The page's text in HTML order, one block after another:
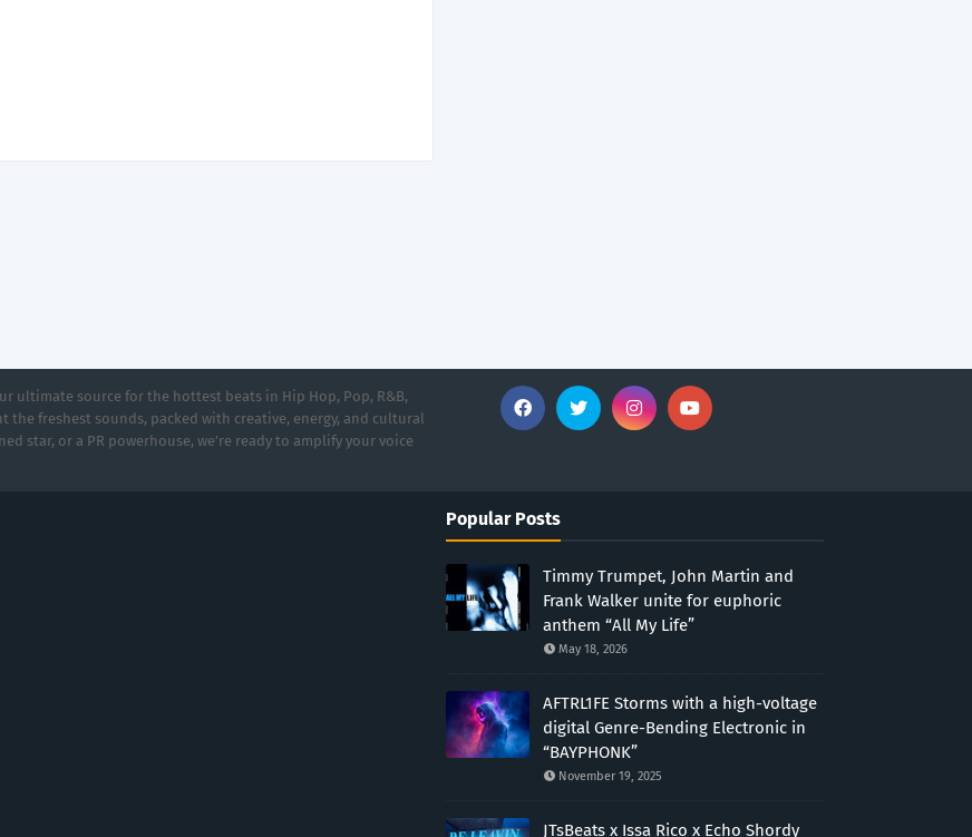
ultimate source for the hottest beats in Hip Hop, Pop, R&B,
the freshest sounds, packed with creative, energy, and cultural
star, or a PR powerhouse, we’re ready to amplify your voice
Popular Posts
Timmy Trumpet, John Martin and
Frank Walker unite for euphoric
anthem “All My Life”
May 18, 2026
AFTRL1FE Storms with a high-voltage
digital Genre-Bending Electronic in
“BAYPHONK”
November 19, 2025
JTsBeats x Issa Rico x Echo Shordy